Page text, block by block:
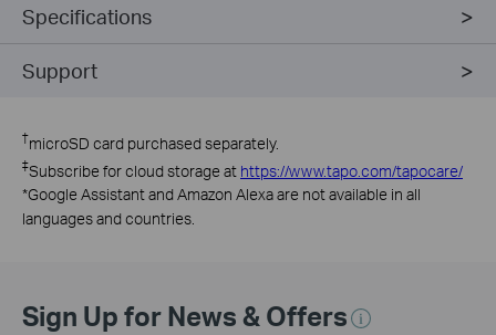
Specifications
Support
†microSD card purchased separately.
‡Subscribe for cloud storage at https://www.tapo.com/tapocare/
*Google Assistant and Amazon Alexa are not available in all
languages and countries.
Sign Up for News & Offers